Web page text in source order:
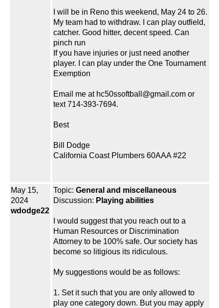
I will be in Reno this weekend, May 24 to 26.
My team had to withdraw. I can play outfield,
catcher. Good hitter, decent speed. Can
pinch run
If you have injuries or just need another
player. I can play under the One Tournament
Exemption
Email me at hc50ssoftball@gmail.com or
text 714-393-7694.
Best
Bill Dodge
California Coast Plumbers 60AAA #22
May 15,
2024
wdodge22
Topic: General and miscellaneous
Discussion: Playing abilities
I would suggest that you reach out to a
Human Resources or Discrimination
Attorney to be 100% safe. Our society has
become so litigious its ridiculous.
My suggestions would be as follows:
1. Set it such that you are only allowed to
play one category down. But you may apply